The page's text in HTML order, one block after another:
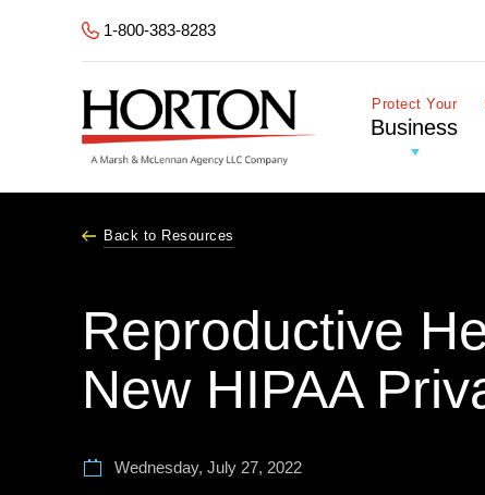
1-800-383-8283
Protect Your
Business
Back to Resources
Reproductive
New HIPAA
Wednesday, July 27, 2022